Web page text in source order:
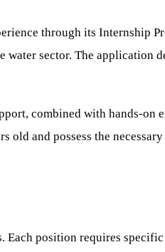
through its Internship
sector. The application
combined with hands-on
old and possess the
Each position requires